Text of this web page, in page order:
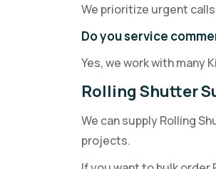
We prioritize urgent
Do you service
Yes, we work with many
Rolling Shutter
We can supply Rolling
projects.